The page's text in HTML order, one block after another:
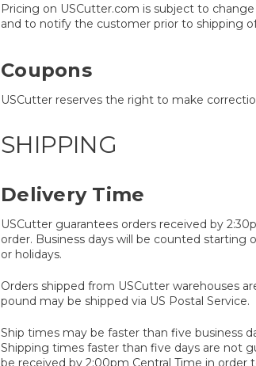
Pricing on USCutter.com is subject to
and to notify the customer prior to shipping
Coupons
USCutter reserves the right to make
SHIPPING
Delivery Time
USCutter guarantees orders received by
order. Business days will be counted starting
or holidays.
Orders shipped from USCutter warehouses
pound may be shipped via US Postal Service.
Ship times may be faster than five business
Shipping times faster than five days are not
be received by 2:00pm Central Time in